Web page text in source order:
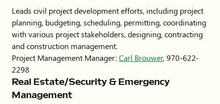
Leads civil project development efforts, including project
planning, budgeting, scheduling, permitting, coordinating
with various project stakeholders, designing, contracting
and construction management.
Project Management Manager:Carl Brouwer, 970-622-
2298
Real Estate/Security & Emergency
Management